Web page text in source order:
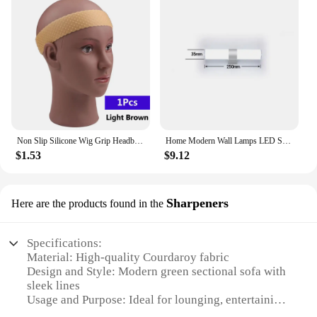
Non Slip Silicone Wig Grip Headband Transparent Black Brown Wig Band to Hold Wig Anti-Slip Wig Accessories For Daily Use
$1.53
Home Modern Wall Lamps LED Super Bright Long Strips Led Mirror Light Indoor Decors Acrylic Lights for Bathroom Bedroom
$9.12
Here are the products found in the Sharpeners
Specifications:
Material: High-quality Courdaroy fabric
Design and Style: Modern green sectional sofa with
sleek lines
Usage and Purpose: Ideal for lounging, entertaining,